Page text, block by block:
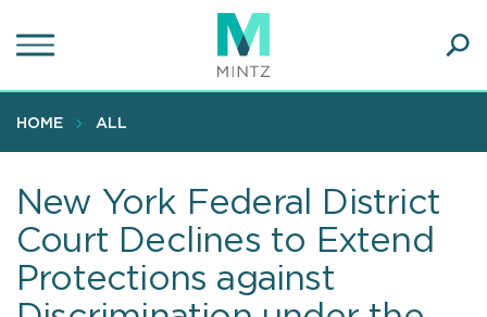
to
content
HOME ALL
New York Federal District
Court Declines to Extend
Protections against